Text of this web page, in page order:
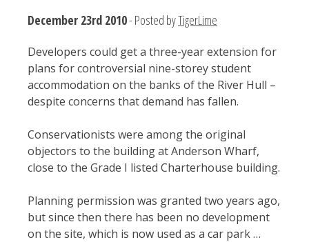
December 23rd 2010- Posted byTigerLime
Developers could get a three-year extension for
plans for controversial nine-storey student
accommodation on the banks of the River Hull –
despite concerns that demand has fallen.
Conservationists were among the original
objectors to the building at Anderson Wharf,
close to the Grade I listed Charterhouse building.
Planning permission was granted two years ago,
but since then there has been no development
on the site, which is now used as a car park …